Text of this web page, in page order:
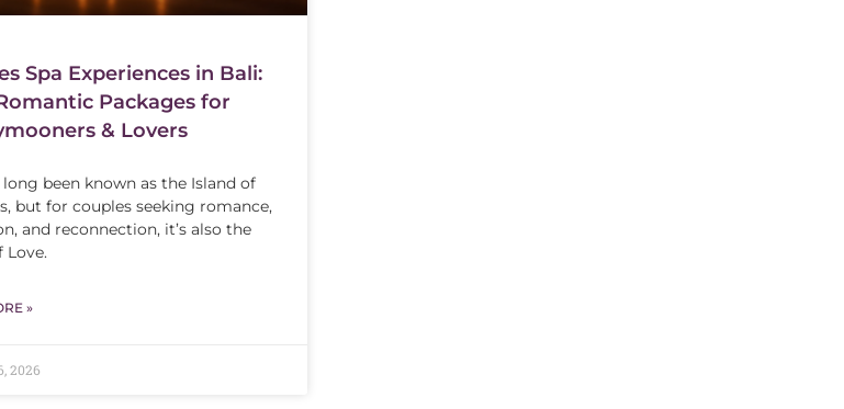
Spa Experiences in Bali:
Packages for
& Lovers
long been known as the Island of
but for couples seeking romance,
and reconnection, it’s also the
Love.
»
2026